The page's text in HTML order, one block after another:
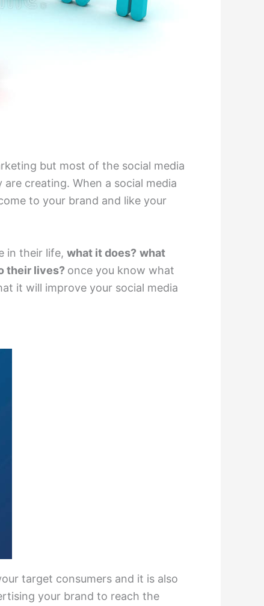
but most of the social media
creating. When a social media
to your brand and like your
in their life, what it does? what
their lives? once you know what
it will improve your social media
target consumers and it is also
your brand to reach the